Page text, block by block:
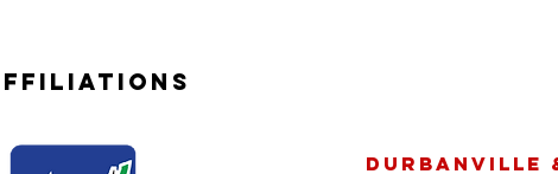
Durbanville